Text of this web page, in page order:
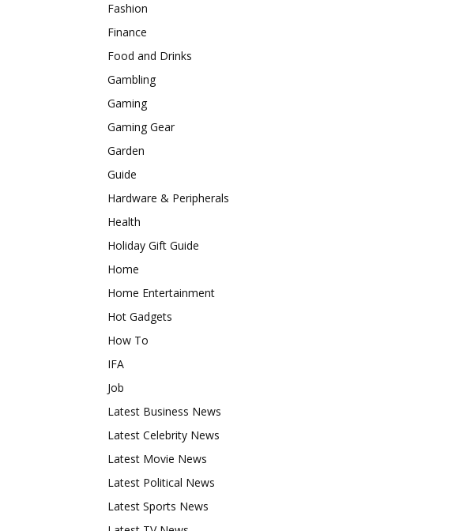
Fashion
Finance
Food and Drinks
Gambling
Gaming
Gaming Gear
Garden
Guide
Hardware & Peripherals
Health
Holiday Gift Guide
Home
Home Entertainment
Hot Gadgets
How To
IFA
Job
Latest Business News
Latest Celebrity News
Latest Movie News
Latest Political News
Latest Sports News